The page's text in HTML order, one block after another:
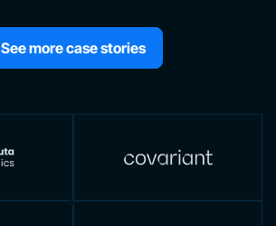
See more case stories